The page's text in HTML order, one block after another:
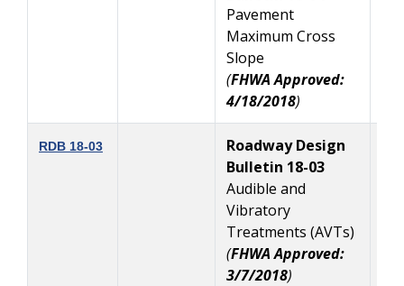
Pavement
Maximum Cross
Slope
(FHWA Approved:
4/18/2018)
RDB 18-03
Roadway Design
Bulletin 18-03
Audible and
Vibratory
Treatments (AVTs)
(FHWA Approved:
3/7/2018)